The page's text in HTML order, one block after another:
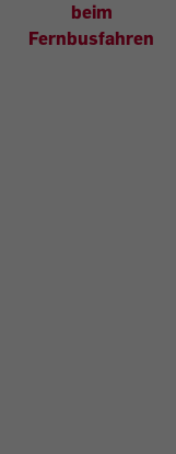
beim
Fernbusfahren